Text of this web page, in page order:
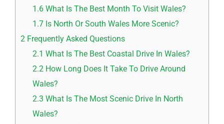
1.6 What Is The Best Month To Visit Wales?
1.7 Is North Or South Wales More Scenic?
2 Frequently Asked Questions
2.1 What Is The Best Coastal Drive In Wales?
2.2 How Long Does It Take To Drive Around
Wales?
2.3 What Is The Most Scenic Drive In North
Wales?